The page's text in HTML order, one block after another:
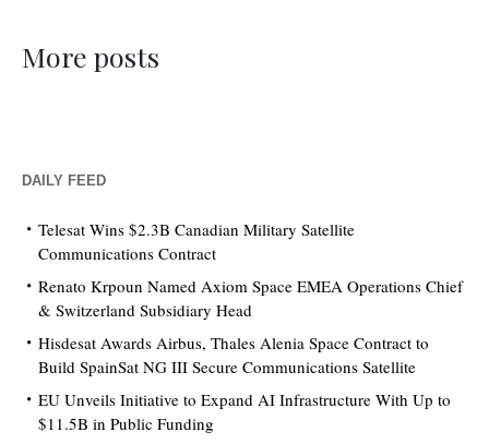
More posts
DAILY FEED
Telesat Wins $2.3B Canadian Military Satellite
Communications Contract
Renato Krpoun Named Axiom Space EMEA Operations Chief
& Switzerland Subsidiary Head
Hisdesat Awards Airbus, Thales Alenia Space Contract to
Build SpainSat NG III Secure Communications Satellite
EU Unveils Initiative to Expand AI Infrastructure With Up to
$11.5B in Public Funding